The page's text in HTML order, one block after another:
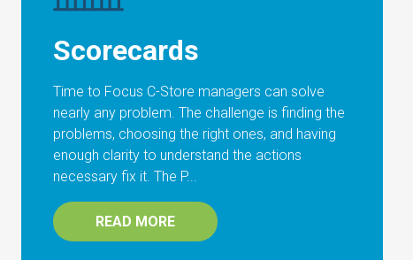
Scorecards
Time to Focus C-Store managers can solve
nearly any problem. The challenge is finding the
problems, choosing the right ones, and having
enough clarity to understand the actions
necessary fix it. The P...
READ MORE